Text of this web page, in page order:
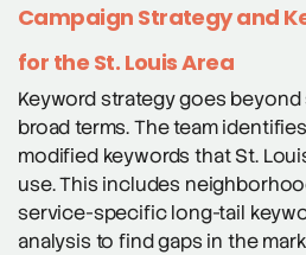
Campaign Strategy and
for the St. Louis Area
Keyword strategy goes
broad terms. The team
modified keywords that St.
use. This includes
service-specific long-tail
analysis to find gaps in the